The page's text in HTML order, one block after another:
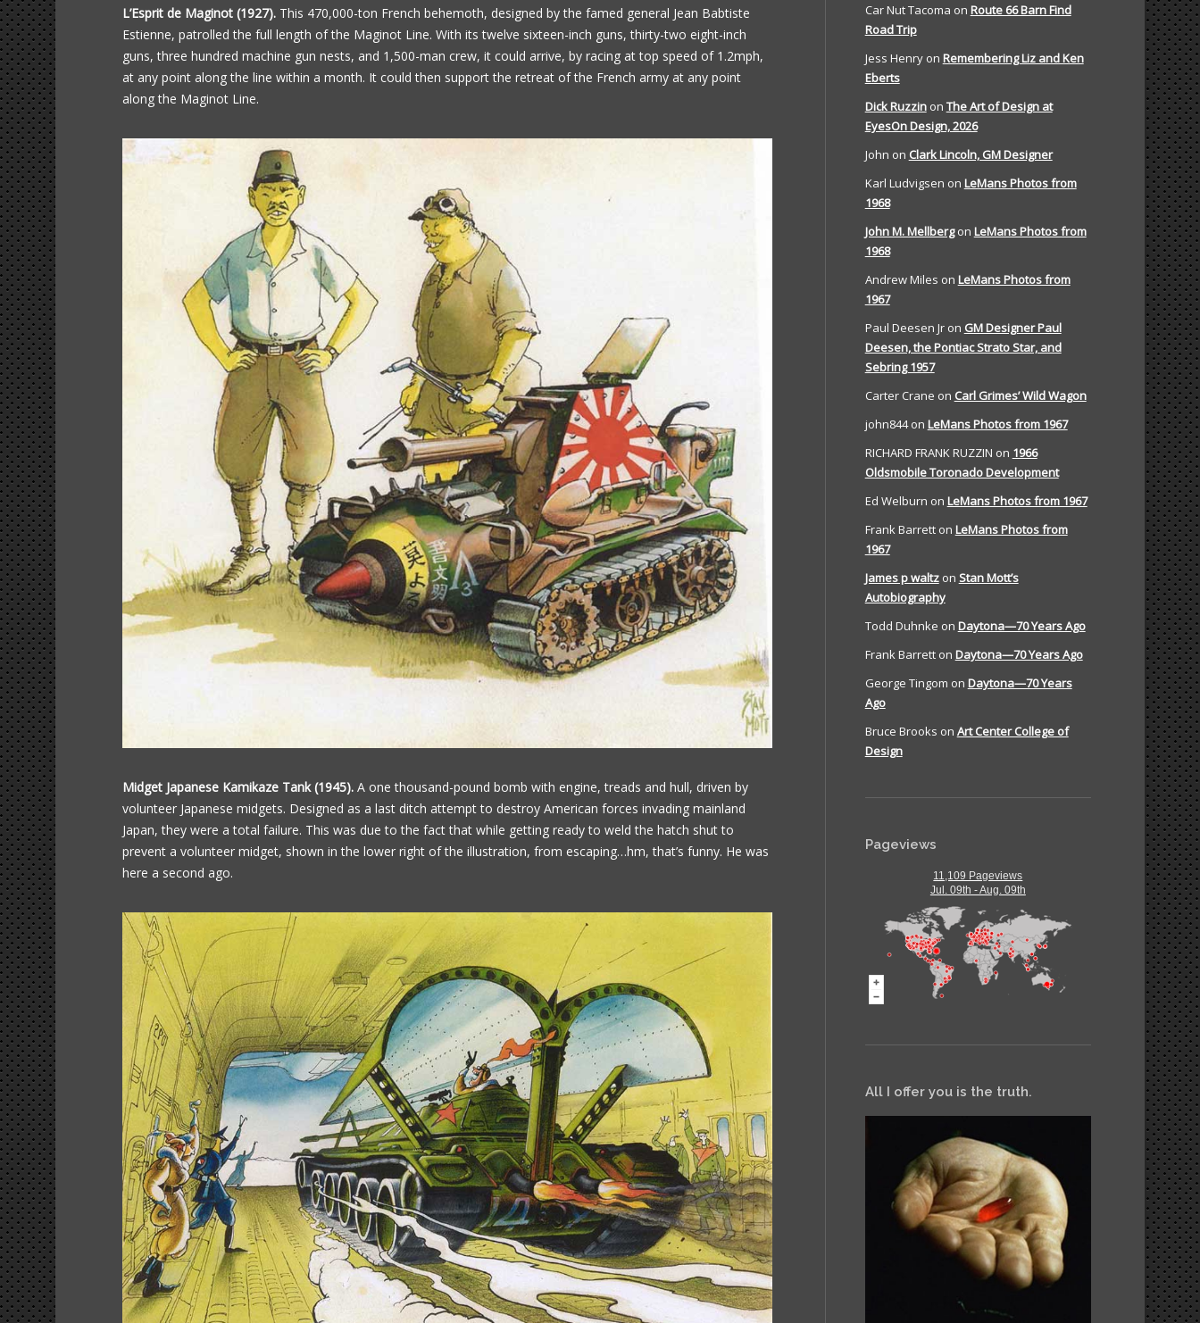
L’Esprit de Maginot (1927). This 470,000-ton French behemoth, designed by the famed general Jean Babtiste
Estienne, patrolled the full length of the Maginot Line. With its twelve sixteen-inch guns, thirty-two eight-inch
guns, three hundred machine gun nests, and 1,500-man crew, it could arrive, by racing at top speed of 1.2mph,
at any point along the line within a month. It could then support the retreat of the French army at any point
along the Maginot Line.
Midget Japanese Kamikaze Tank (1945). A one thousand-pound bomb with engine, treads and hull, driven by
volunteer Japanese midgets. Designed as a last ditch attempt to destroy American forces invading mainland
Japan, they were a total failure. This was due to the fact that while getting ready to weld the hatch shut to
prevent a volunteer midget, shown in the lower right of the illustration, from escaping…hm, that’s funny. He was
here a second ago.
Car Nut Tacoma on Route 66 Barn Find
Road Trip
Jess Henryon Remembering Liz and Ken
Eberts
Dick Ruzzinon The Art of Design at
EyesOn Design, 2026
John on Clark Lincoln, GM Designer
Karl Ludvigsen on LeMans Photos from
1968
John M. Mellbergon LeMans Photos from
1968
Andrew Miles on LeMans Photos from
1967
Paul Deesen Jron GM Designer Paul
Deesen, the Pontiac Strato Star, and
Sebring 1957
Carter Crane on Carl Grimes’ Wild Wagon
john844on LeMans Photos from 1967
RICHARD FRANK RUZZIN on 1966
Oldsmobile Toronado Development
Ed Welburn on LeMans Photos from 1967
Frank Barretton LeMans Photos from
1967
James p waltzon Stan Mott’s
Autobiography
Todd Duhnke on Daytona—70 Years Ago
Frank Barretton Daytona—70 Years Ago
George Tingom on Daytona—70 Years
Ago
Bruce Brooks on Art Center College of
Design
Pageviews
11,109 Pageviews
Jul. 09th - Aug. 09th
All I offer you is the truth.